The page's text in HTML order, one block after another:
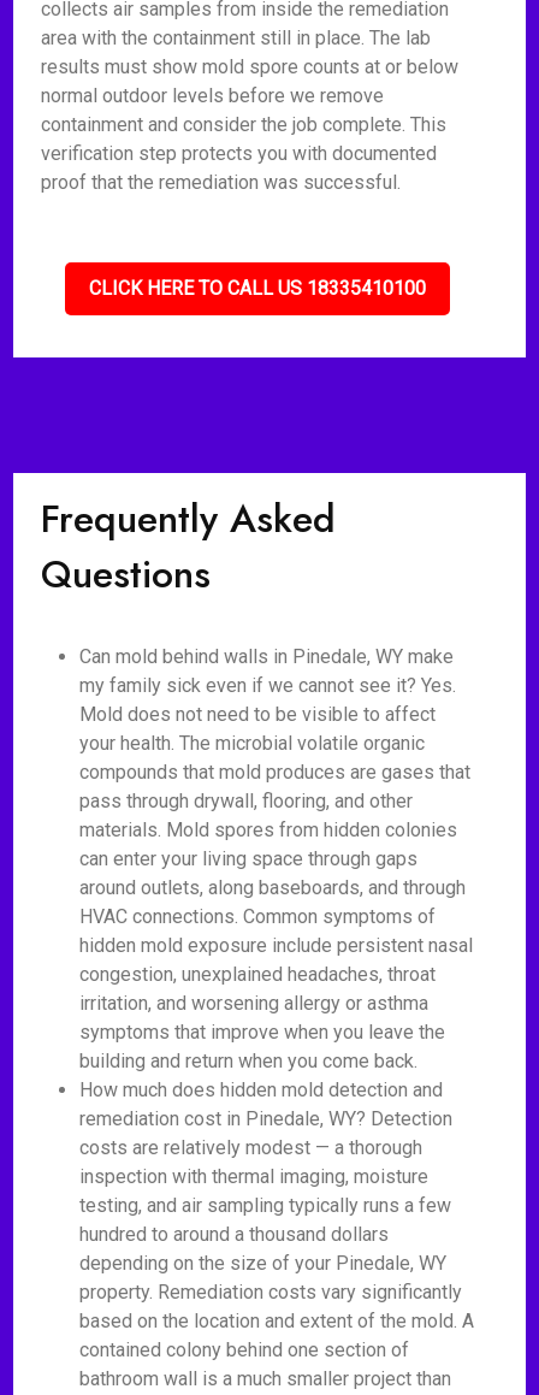
collects air samples from inside the remediation
area with the containment still in place. The lab
results must show mold spore counts at or below
normal outdoor levels before we remove
containment and consider the job complete. This
verification step protects you with documented
proof that the remediation was successful.
CLICK HERE TO CALL US 18335410100
Frequently Asked
Questions
Can mold behind walls in Pinedale, WY make
my family sick even if we cannot see it? Yes.
Mold does not need to be visible to affect
your health. The microbial volatile organic
compounds that mold produces are gases that
pass through drywall, flooring, and other
materials. Mold spores from hidden colonies
can enter your living space through gaps
around outlets, along baseboards, and through
HVAC connections. Common symptoms of
hidden mold exposure include persistent nasal
congestion, unexplained headaches, throat
irritation, and worsening allergy or asthma
symptoms that improve when you leave the
building and return when you come back.
How much does hidden mold detection and
remediation cost in Pinedale, WY? Detection
costs are relatively modest — a thorough
inspection with thermal imaging, moisture
testing, and air sampling typically runs a few
hundred to around a thousand dollars
depending on the size of your Pinedale, WY
property. Remediation costs vary significantly
based on the location and extent of the mold. A
contained colony behind one section of
bathroom wall is a much smaller project than